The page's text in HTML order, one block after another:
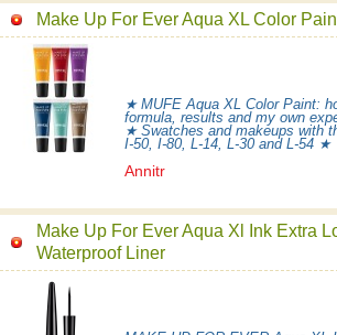
Make Up For Ever Aqua XL Color
★ MUFE Aqua XL Color Paint:
formula, results and my own
★ Swatches and makeups with
I-50, I-80, L-14, L-30 and L-54 ★
Annitr
Make Up For Ever Aqua Xl Ink Extra
Waterproof Liner